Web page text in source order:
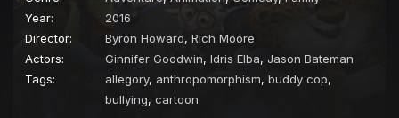
Year:
2016
Director:
Byron Howard, Rich Moore
Actors:
Ginnifer Goodwin, Idris Elba, Jason Bateman
Tags:
allegory, anthropomorphism, buddy cop,
bullying, cartoon